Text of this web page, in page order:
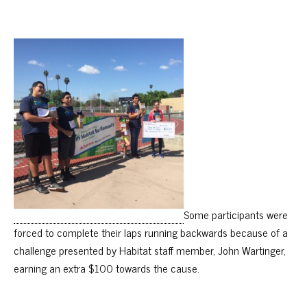
Some participants were
forced to complete their laps running backwards because of a
challenge presented by Habitat staff member, John Wartinger,
earning an extra $100 towards the cause.